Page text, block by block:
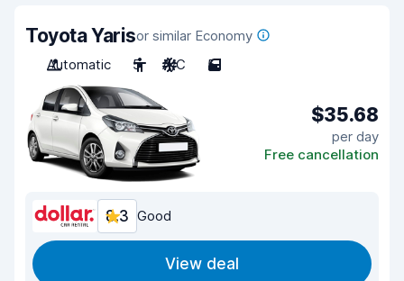
Toyota Yarisor similar Economy
Automatic
5 A/C 5
$35.68
per day
Free cancellation
8.3 Good
View deal